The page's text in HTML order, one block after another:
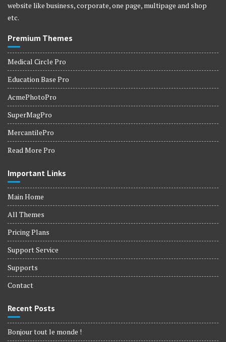
website like business, corporate, one page, multipage and shop
etc.
Premium Themes
Medical Circle Pro
Education Base Pro
AcmePhotoPro
SuperMagPro
MercantilePro
Read More Pro
Important Links
Main Home
All Themes
Pricing Plans
Support Service
Supports
Contact
Recent Posts
Bonjour tout le monde !